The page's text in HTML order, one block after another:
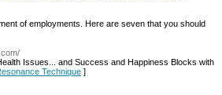
of employments. Here are seven that you should
Issues... and Success and Happiness Blocks with
Technique ]